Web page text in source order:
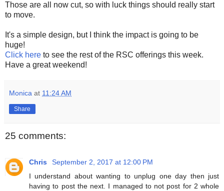
Those are all now cut, so with luck things should really start
to move.
It's a simple design, but I think the impact is going to be
huge!
Click here to see the rest of the RSC offerings this week.
Have a great weekend!
Monica at 11:24 AM
Share
25 comments:
Chris
September 2, 2017 at 12:00 PM
I understand about wanting to unplug one day then just
having to post the next. I managed to not post for 2 whole